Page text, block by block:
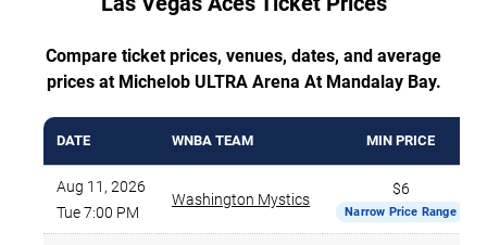
Compare ticket prices, venues, dates, and average
prices at Michelob ULTRA Arena At Mandalay Bay.
DATE WNBA TEAM MIN PRICE
Aug 11, 2026
Tue 7:00 PM
Washington Mystics
$6
Narrow Price Range